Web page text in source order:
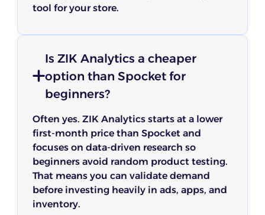
tool for your store.
Is ZIK Analytics a cheaper
option than Spocket for
beginners?
Often yes. ZIK Analytics starts at a lower
first-month price than Spocket and
focuses on data-driven research so
beginners avoid random product testing.
That means you can validate demand
before investing heavily in ads, apps, and
inventory.